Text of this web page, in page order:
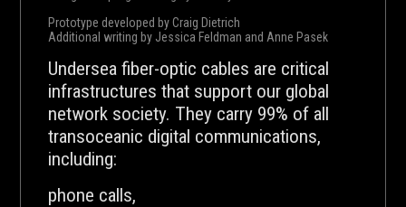
Prototype developed by Craig Dietrich
Additional writing by Jessica Feldman and Anne Pasek
Undersea fiber-optic cables are critical
infrastructures that support our global
network society. They carry 99% of all
transoceanic digital communications,
including:
phone calls,